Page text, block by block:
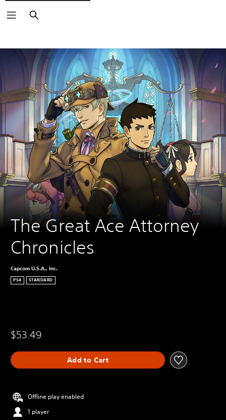
Search
The Great Ace Attorney
Chronicles
Capcom U.S.A., Inc.
PS4 STANDARD
$53.49
Add to Cart
Offline play enabled
1 player